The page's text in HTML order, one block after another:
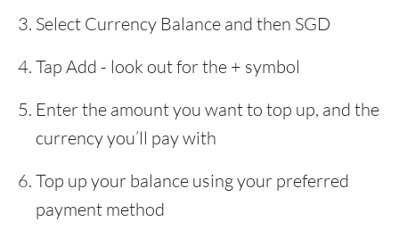
Select Currency Balance and then SGD
Tap Add - look out for the + symbol
Enter the amount you want to top up, and the
currency you’ll pay with
Top up your balance using your preferred
payment method